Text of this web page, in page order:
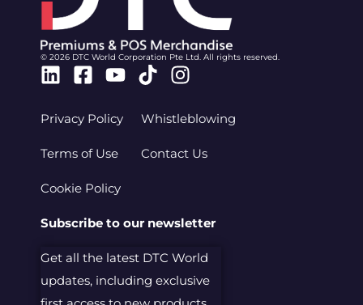
© 2026 DTC World Corporation Pte Ltd. All rights reserved.
Linkedin
Facebook-
Youtube
TiktokInstagram
Privacy Policy
Terms of Use
Cookie Policy
Whistleblowing
Contact Us
Subscribe to our newsletter
Get all the latest DTC World
updates, including exclusive